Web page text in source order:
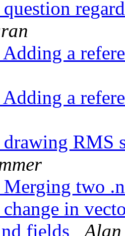
a
a
RMS
two
in
fields